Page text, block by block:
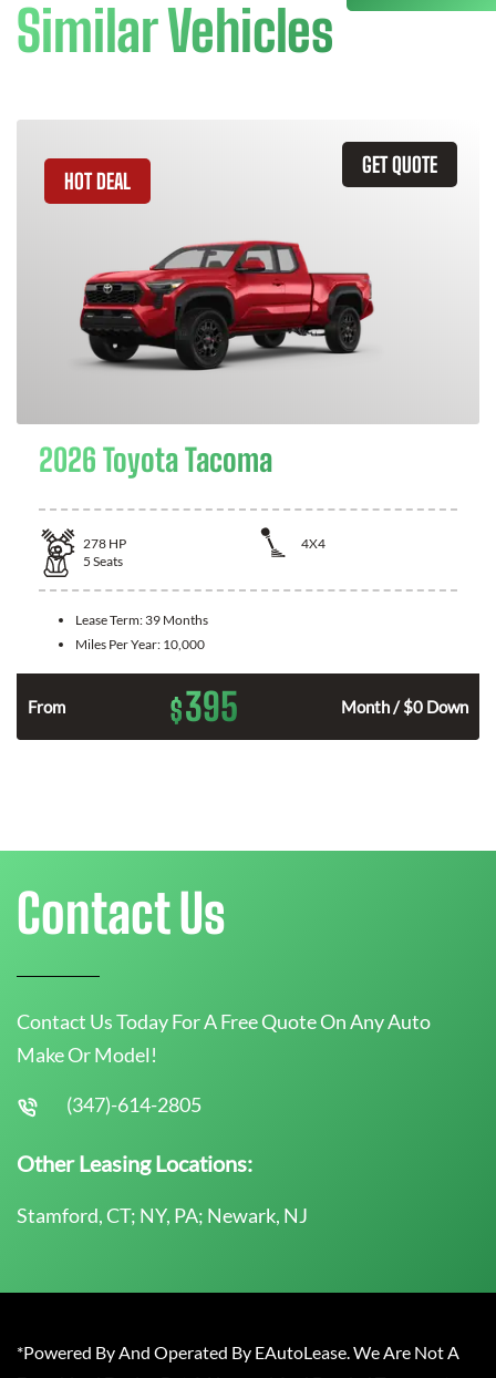
Similar Vehicles
GET QUOTE
HOT DEAL
2026 Toyota Tacoma
278 HP
4X4
5 Seats
Lease Term: 39 Months
Miles Per Year: 10,000
From $395 Month / $0 Down
Contact Us
Contact Us Today For A Free Quote On Any Auto
Make Or Model!
(347)-614-2805
Other Leasing Locations:
Stamford, CT; NY, PA; Newark, NJ
*Powered By And Operated By EAutoLease. We Are Not A